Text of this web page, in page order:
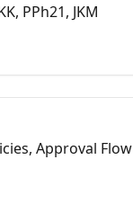
PPh21, JKM
Approval Flow